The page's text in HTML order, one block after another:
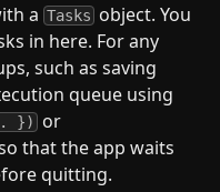
aTasks object. You
in here. For any
such as saving
queue using
}) or
that the app waits
quitting.